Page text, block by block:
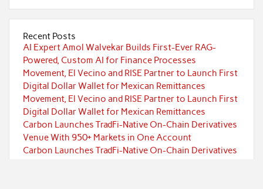
Recent Posts
AI Expert Amol Walvekar Builds First-Ever RAG-
Powered, Custom AI for Finance Processes
Movement, El Vecino and RISE Partner to Launch First
Digital Dollar Wallet for Mexican Remittances
Movement, El Vecino and RISE Partner to Launch First
Digital Dollar Wallet for Mexican Remittances
Carbon Launches TradFi-Native On-Chain Derivatives
Venue With 950+ Markets in One Account
Carbon Launches TradFi-Native On-Chain Derivatives